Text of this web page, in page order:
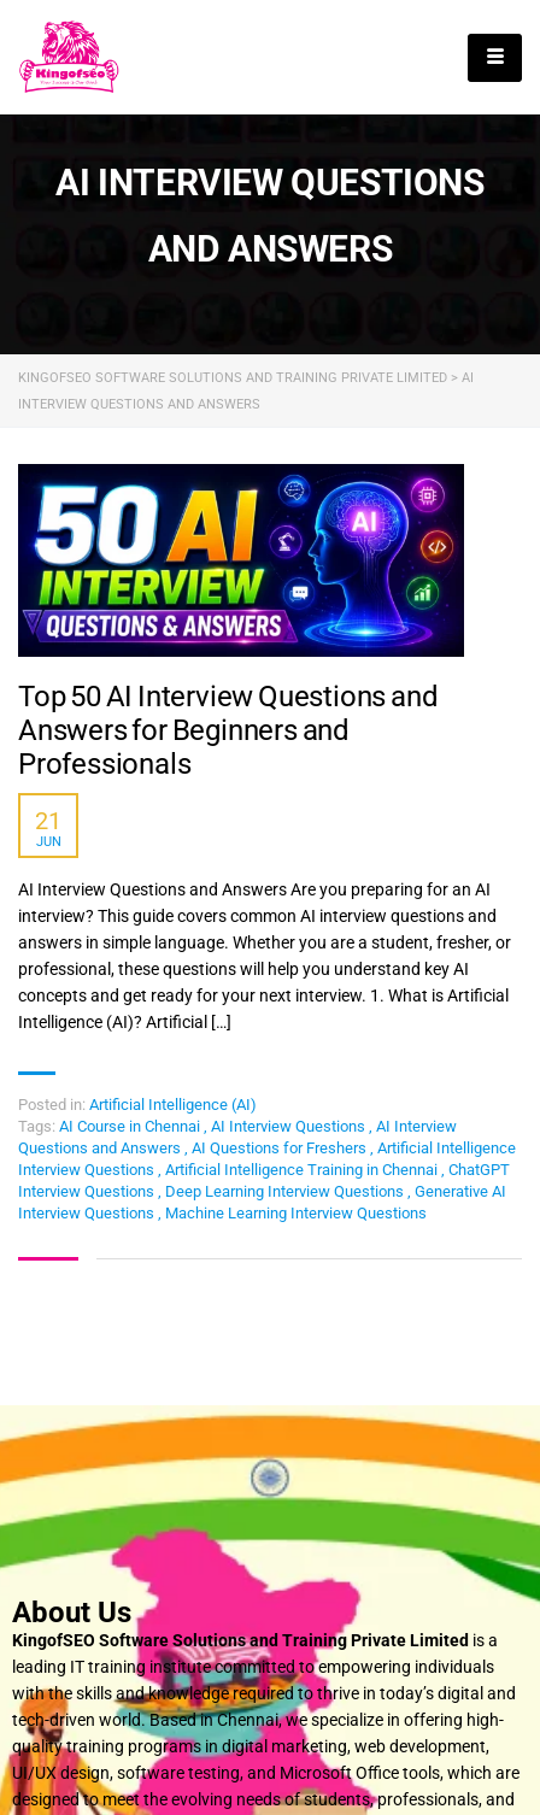
English
AI INTERVIEW QUESTIONS
AND ANSWERS
KINGOFSEO SOFTWARE SOLUTIONS AND TRAINING PRIVATE LIMITED > AI
INTERVIEW QUESTIONS AND ANSWERS
Top 50 AI Interview Questions and
Answers for Beginners and
Professionals
21
JUN
AI Interview Questions and Answers Are you preparing for an AI
interview? This guide covers common AI interview questions and
answers in simple language. Whether you are a student, fresher, or
professional, these questions will help you understand key AI
concepts and get ready for your next interview. 1. What is Artificial
Intelligence (AI)? Artificial […]
Posted in: Artificial Intelligence (AI)
Tags: AI Course in Chennai , AI Interview Questions , AI Interview
Questions and Answers , AI Questions for Freshers , Artificial Intelligence
Interview Questions , Artificial Intelligence Training in Chennai , ChatGPT
Interview Questions , Deep Learning Interview Questions , Generative AI
Interview Questions , Machine Learning Interview Questions
About Us
KingofSEO Software Solutions and Training Private Limited is a
leading IT training institute committed to empowering individuals
with the skills and knowledge required to thrive in today’s digital and
tech-driven world. Based in Chennai, we specialize in offering high-
quality training programs in digital marketing, web development,
UI/UX design, software testing, and Microsoft Office tools, which are
designed to meet the evolving needs of students, professionals, and